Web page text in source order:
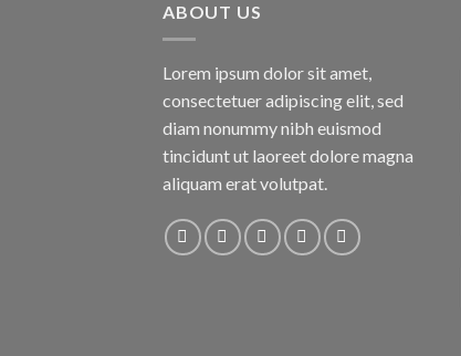
ABOUT US
Lorem ipsum dolor sit amet,
consectetuer adipiscing elit, sed
diam nonummy nibh euismod
tincidunt ut laoreet dolore magna
aliquam erat volutpat.